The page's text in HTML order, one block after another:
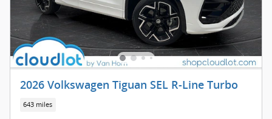
2026 Volkswagen Tiguan SEL R-Line Turbo
643 miles